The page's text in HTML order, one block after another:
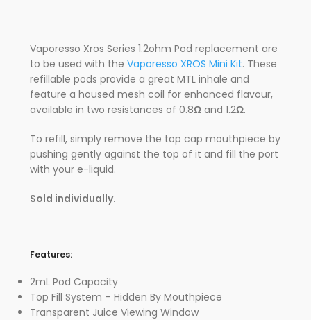
Vaporesso Xros Series 1.2ohm Pod replacement are
to be used with the Vaporesso XROS Mini Kit. These
refillable pods provide a great MTL inhale and
feature a housed mesh coil for enhanced flavour,
available in two resistances of 0.8Ω and 1.2Ω.
To refill, simply remove the top cap mouthpiece by
pushing gently against the top of it and fill the port
with your e-liquid.
Sold individually.
Features:
2mL Pod Capacity
Top Fill System – Hidden By Mouthpiece
Transparent Juice Viewing Window